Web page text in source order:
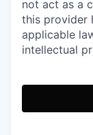
not act as a
this provider
applicable
intellectual